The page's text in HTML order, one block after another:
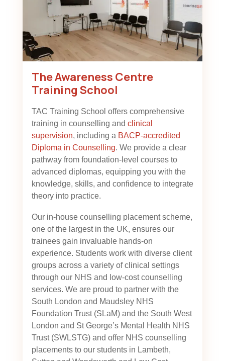
The Awareness Centre
Training School
TAC Training School offers comprehensive
training in counselling and clinical
supervision, including a BACP-accredited
Diploma in Counselling. We provide a clear
pathway from foundation-level courses to
advanced diplomas, equipping you with the
knowledge, skills, and confidence to integrate
theory into practice.
Our in-house counselling placement scheme,
one of the largest in the UK, ensures our
trainees gain invaluable hands-on
experience. Students work with diverse client
groups across a variety of clinical settings
through our NHS and low-cost counselling
services. We are proud to partner with the
South London and Maudsley NHS
Foundation Trust (SLaM) and the South West
London and St George’s Mental Health NHS
Trust (SWLSTG) and offer NHS counselling
placements to our students in Lambeth,